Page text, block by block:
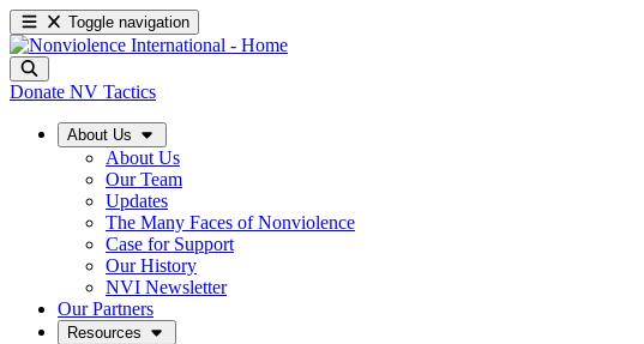
Toggle navigation
Donate NV Tactics
About Us
About Us
Our Team
Updates
The Many Faces of Nonviolence
Case for Support
Our History
NVI Newsletter
Our Partners
Resources